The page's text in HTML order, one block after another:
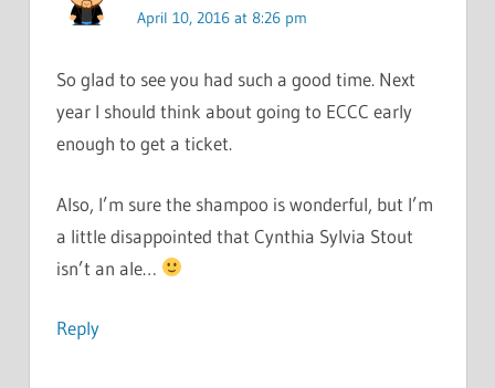
April 10, 2016 at 8:26 pm
So glad to see you had such a good time. Next
year I should think about going to ECCC early
enough to get a ticket.
Also, I’m sure the shampoo is wonderful, but I’m
a little disappointed that Cynthia Sylvia Stout
isn’t an ale…
Reply